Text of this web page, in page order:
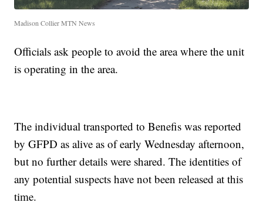
Madison Collier MTN News
Officials ask people to avoid the area where the unit
is operating in the area.
The individual transported to Benefis was reported
by GFPD as alive as of early Wednesday afternoon,
but no further details were shared. The identities of
any potential suspects have not been released at this
time.